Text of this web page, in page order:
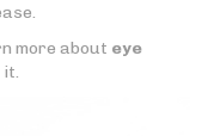
more about eye
it.